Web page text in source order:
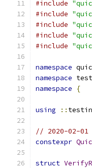
#include
#include
#include
#include
#include
namespace quic
namespace test
namespace
{
using ::
// 2020-02-01
constexpr
struct